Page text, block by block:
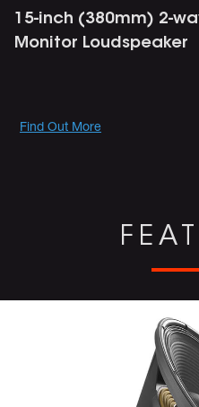
15-inch (380mm) 2-
Monitor Loudspeaker
Promotions
Find Out More